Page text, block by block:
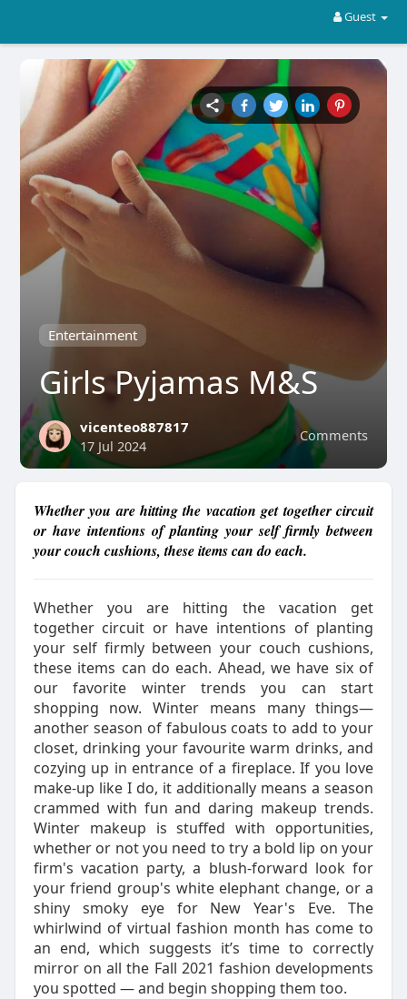
Guest
Entertainment
Girls Pyjamas M&S
Comments
vicenteo887817
17 Jul 2024
Whether you are hitting the vacation get together circuit
or have intentions of planting your self firmly between
your couch cushions, these items can do each.
Whether you are hitting the vacation get
together circuit or have intentions of planting
your self firmly between your couch cushions,
these items can do each. Ahead, we have six of
our favorite winter trends you can start
shopping now. Winter means many things—
another season of fabulous coats to add to your
closet, drinking your favourite warm drinks, and
cozying up in entrance of a fireplace. If you love
make-up like I do, it additionally means a season
crammed with fun and daring makeup trends.
Winter makeup is stuffed with opportunities,
whether or not you need to try a bold lip on your
firm's vacation party, a blush-forward look for
your friend group's white elephant change, or a
shiny smoky eye for New Year's Eve. The
whirlwind of virtual fashion month has come to
an end, which suggests it’s time to correctly
mirror on all the Fall 2021 fashion developments
you spotted — and begin shopping them too.